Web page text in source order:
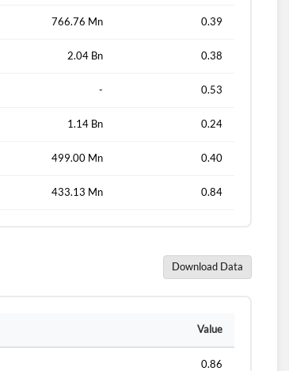
766.76 Mn 0.39
2.04 Bn 0.38
- 0.53
1.14 Bn 0.24
499.00 Mn 0.40
433.13 Mn 0.84
Download Data
Value
0.86